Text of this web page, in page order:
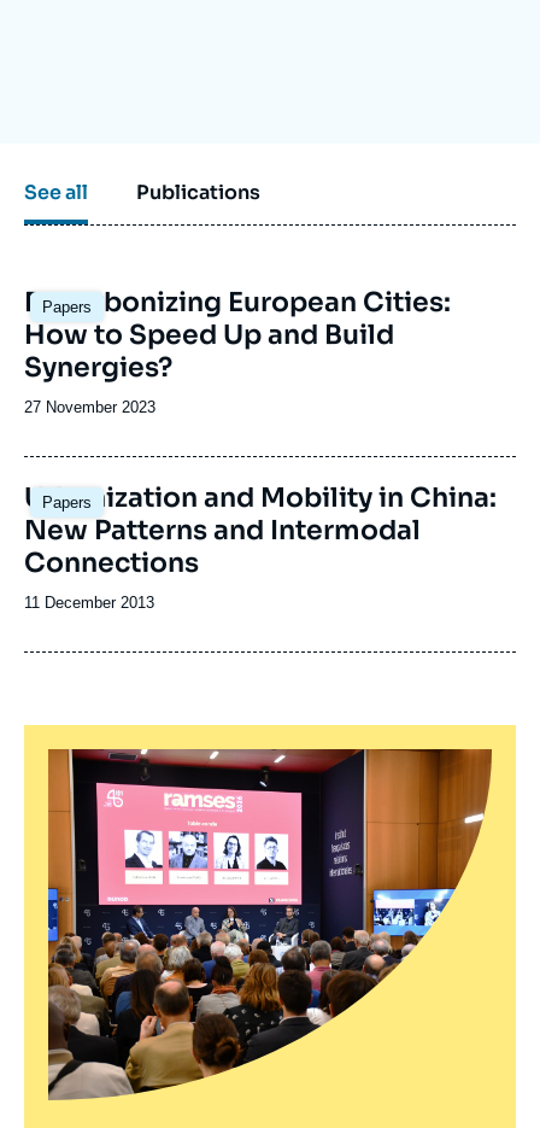
See all Publications
Papers
Image
principale
Decarbonizing European Cities:
How to Speed Up and Build
Synergies?
Date
publication
27 November 2023
Papers
Urbanization and Mobility in China:
New Patterns and Intermodal
Connections
Date
publication
11 December 2013